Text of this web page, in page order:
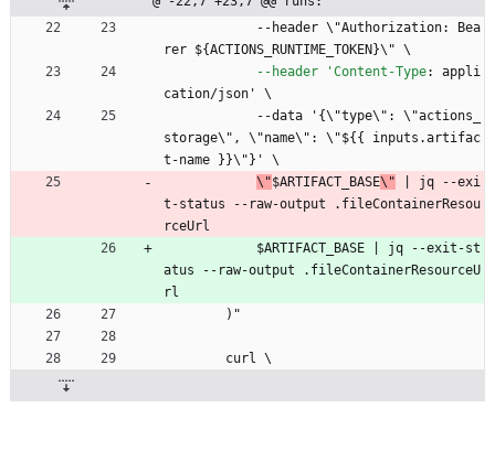
-- header \"Authorization: Bea
rer ${ACTIONS_RUNTIME_TOKEN}\" \
--header 'Content-Type:
appli
cation/json' \
--data '{\"type\": \"actions_
storage\", \"name\": \"${{ inputs.artifac
t-name }}\"}' \
\"$ARTIFACT_BASE\" | jq --exi
t-status --raw-output .fileContainerResou
rceUrl
$ARTIFACT_BASE | jq --exit-st
atus --raw-output .fileContainerResourceU
rl
)"
curl \